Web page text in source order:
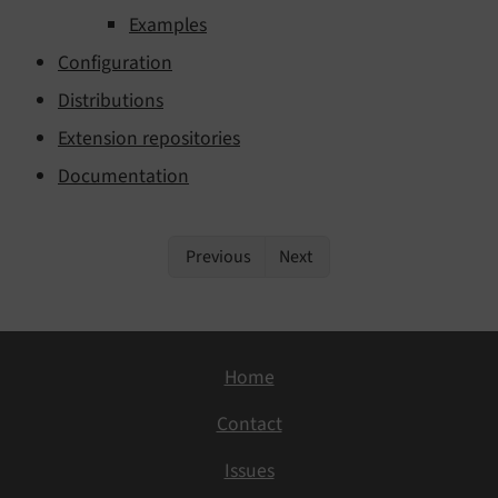
Examples
Configuration
Distributions
Extension repositories
Documentation
Previous Next
Home
Contact
Issues